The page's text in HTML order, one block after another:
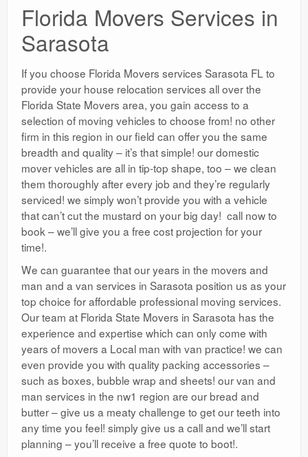
Florida Movers Services in
Sarasota
If you choose Florida Movers services Sarasota FL to
provide your house relocation services all over the
Florida State Movers area, you gain access to a
selection of moving vehicles to choose from! no other
firm in this region in our field can offer you the same
breadth and quality – it’s that simple! our domestic
mover vehicles are all in tip-top shape, too – we clean
them thoroughly after every job and they’re regularly
serviced! we simply won’t provide you with a vehicle
that can’t cut the mustard on your big day! call now to
book – we’ll give you a free cost projection for your
time!.
We can guarantee that our years in the movers and
man and a van services in Sarasota position us as your
top choice for affordable professional moving services.
Our team at Florida State Movers in Sarasota has the
experience and expertise which can only come with
years of movers a Local man with van practice! we can
even provide you with quality packing accessories –
such as boxes, bubble wrap and sheets! our van and
man services in the nw1 region are our bread and
butter – give us a meaty challenge to get our teeth into
any time you feel! simply give us a call and we’ll start
planning – you’ll receive a free quote to boot!.